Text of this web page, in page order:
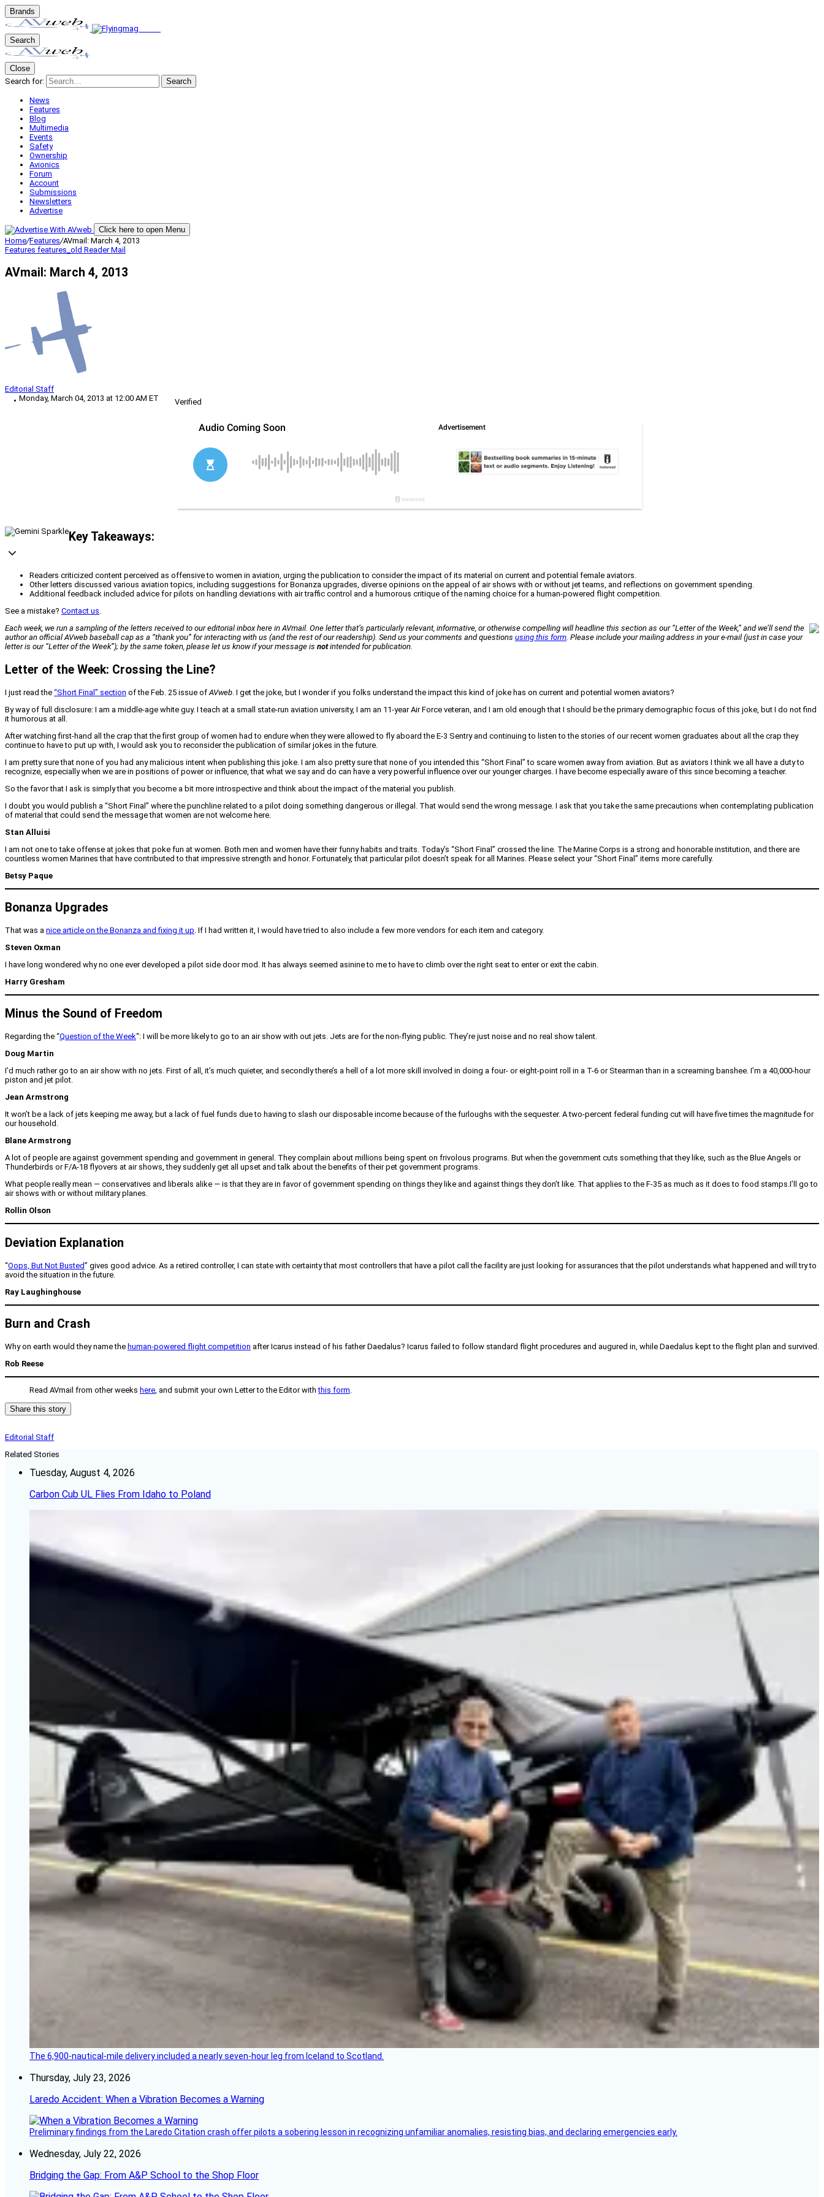
Brands
Search
Close
Search for:
Search
News
Features
Blog
Multimedia
Events
Safety
Ownership
Avionics
Forum
Account
Submissions
Newsletters
Advertise
Click here to open Menu
Home/Features/AVmail: March 4, 2013
Features features_old Reader Mail
AVmail: March 4, 2013
Editorial Staff
Monday, March 04, 2013 at 12:00 AM ET
Verified
Key Takeaways:
Readers criticized content perceived as offensive to women in aviation, urging the publication to consider the impact of its material on current and potential female aviators.
Other letters discussed various aviation topics, including suggestions for Bonanza upgrades, diverse opinions on the appeal of air shows with or without jet teams, and reflections on government spending.
Additional feedback included advice for pilots on handling deviations with air traffic control and a humorous critique of the naming choice for a human-powered flight competition.
See a mistake? Contact us.
Each week, we run a sampling of the letters received to our editorial inbox here in AVmail. One letter that’s particularly relevant, informative, or otherwise compelling will headline this section as our “Letter of the Week,” and we’ll send the
author an officialAVweb baseball cap as a “thank you” for interacting with us (and the rest of our readership). Send us your comments and questions using this form. Please include your mailing address in your e-mail (just in case your
letter is our “Letter of the Week”); by the same token, please let us know if your message is notintended for publication.
Letter of the Week: Crossing the Line?
I just read the “Short Final” section of the Feb. 25 issue of AVweb . I get the joke, but I wonder if you folks understand the impact this kind of joke has on current and potential women aviators?
By way of full disclosure: I am a middle-age white guy. I teach at a small state-run aviation university, I am an 11-year Air Force veteran, and I am old enough that I should be the primary demographic focus of this joke, but I do not find
it humorous at all.
After watching first-hand all the crap that the first group of women had to endure when they were allowed to fly aboard the E-3 Sentry and continuing to listen to the stories of our recent women graduates about all the crap they
continue to have to put up with, I would ask you to reconsider the publication of similar jokes in the future.
I am pretty sure that none of you had any malicious intent when publishing this joke. I am also pretty sure that none of you intended this “Short Final” to scare women away from aviation. But as aviators I think we all have a duty to
recognize, especially when we are in positions of power or influence, that what we say and do can have a very powerful influence over our younger charges. I have become especially aware of this since becoming a teacher.
So the favor that I ask is simply that you become a bit more introspective and think about the impact of the material you publish.
I doubt you would publish a “Short Final” where the punchline related to a pilot doing something dangerous or illegal. That would send the wrong message. I ask that you take the same precautions when contemplating publication
of material that could send the message that women are not welcome here.
Stan Alluisi
I am not one to take offense at jokes that poke fun at women. Both men and women have their funny habits and traits. Today’s “Short Final” crossed the line. The Marine Corps is a strong and honorable institution, and there are
countless women Marines that have contributed to that impressive strength and honor. Fortunately, that particular pilot doesn’t speak for all Marines. Please select your “Short Final” items more carefully.
Betsy Paque
Bonanza Upgrades
That was a nice article on the Bonanza and fixing it up. If I had written it, I would have tried to also include a few more vendors for each item and category.
Steven Oxman
I have long wondered why no one ever developed a pilot side door mod. It has always seemed asinine to me to have to climb over the right seat to enter or exit the cabin.
Harry Gresham
Minus the Sound of Freedom
Regarding the “Question of the Week“: I will be more likely to go to an air show with out jets. Jets are for the non-flying public. They’re just noise and no real show talent.
Doug Martin
I’d much rather go to an air show with no jets. First of all, it’s much quieter, and secondly there’s a hell of a lot more skill involved in doing a four- or eight-point roll in a T-6 or Stearman than in a screaming banshee. I’m a 40,000-hour
piston and jet pilot.
Jean Armstrong
It won’t be a lack of jets keeping me away, but a lack of fuel funds due to having to slash our disposable income because of the furloughs with the sequester. A two-percent federal funding cut will have five times the magnitude for
our household.
Blane Armstrong
A lot of people are against government spending and government in general. They complain about millions being spent on frivolous programs. But when the government cuts something that they like, such as the Blue Angels or
Thunderbirds or F/A-18 flyovers at air shows, they suddenly get all upset and talk about the benefits of their pet government programs.
What people really mean — conservatives and liberals alike — is that they are in favor of government spending on things they like and against things they don’t like. That applies to the F-35 as much as it does to food stamps.I’ll go to
air shows with or without military planes.
Rollin Olson
Deviation Explanation
“Oops, But Not Busted” gives good advice. As a retired controller, I can state with certainty that most controllers that have a pilot call the facility are just looking for assurances that the pilot understands what happened and will try to
avoid the situation in the future.
Ray Laughinghouse
Burn and Crash
Why on earth would they name the human-powered flight competition after Icarus instead of his father Daedalus? Icarus failed to follow standard flight procedures and augured in, while Daedalus kept to the flight plan and survived.
Rob Reese
Read AVmail from other weeks here, and submit your own Letter to the Editor withthis form.
Share this story
Editorial Staff
Related Stories
Tuesday, August 4, 2026
Carbon Cub UL Flies From Idaho to Poland
The 6,900-nautical-mile delivery included a nearly seven-hour leg from Iceland to Scotland.
Thursday, July 23, 2026
Laredo Accident: When a Vibration Becomes a Warning
Preliminary findings from the Laredo Citation crash offer pilots a sobering lesson in recognizing unfamiliar anomalies, resisting bias, and declaring emergencies early.
Wednesday, July 22, 2026
Bridging the Gap: From A&P School to the Shop Floor